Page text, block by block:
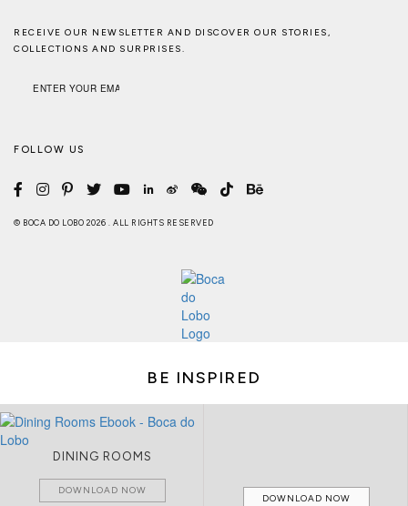
RECEIVE OUR NEWSLETTER AND DISCOVER OUR STORIES,
COLLECTIONS AND SURPRISES.
FOLLOW US
© BOCA DO LOBO 2026 . ALL RIGHTS RESERVED
BE INSPIRED
DINING ROOMS
DOWNLOAD NOW
DOWNLOAD NOW